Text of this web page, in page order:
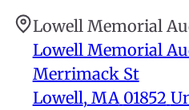
Lowell Memorial
Lowell Memorial
Merrimack St
Lowell, MA 01852